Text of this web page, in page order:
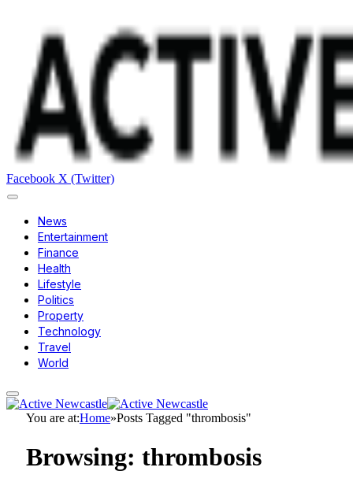
Facebook X (Twitter)
News
Entertainment
Finance
Health
Lifestyle
Politics
Property
Technology
Travel
World
You are at:Home»Posts Tagged "thrombosis"
Browsing: thrombosis